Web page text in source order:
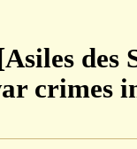
des
crimes